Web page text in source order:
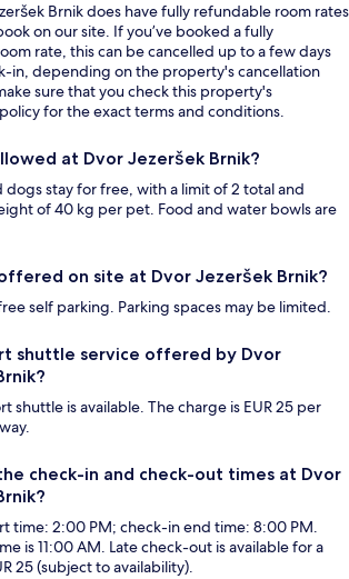
Brnik does have fully refundable room rates
on our site. If you’ve booked a fully
rate, this can be cancelled up to a few days
in, depending on the property's cancellation
sure that you check this property's
for the exact terms and conditions.
at Dvor Jezeršek Brnik?
dogs stay for free, with a limit of 2 total and
of 40 kg per pet. Food and water bowls are
on site at Dvor Jezeršek Brnik?
self parking. Parking spaces may be limited.
shuttle service offered by Dvor
shuttle is available. The charge is EUR 25 per
check-in and check-out times at Dvor
time: 2:00 PM; check-in end time: 8:00 PM.
is 11:00 AM. Late check-out is available for a
25 (subject to availability).